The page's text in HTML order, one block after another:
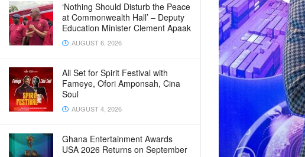
‘Nothing Should Disturb the Peace
at Commonwealth Hall’ – Deputy
Education Minister Clement Apaak
AUGUST 6, 2026
All Set for Spirit Festival with
Fameye, Ofori Amponsah, Cina
Soul
AUGUST 4, 2026
Ghana Entertainment Awards
USA 2026 Returns on September